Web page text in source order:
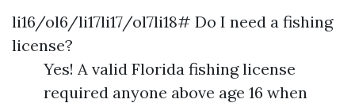
li16/ol6/li17li17/ol7li18# Do I need a fishing
license?
Yes! A valid Florida fishing license
required anyone above age 16 when